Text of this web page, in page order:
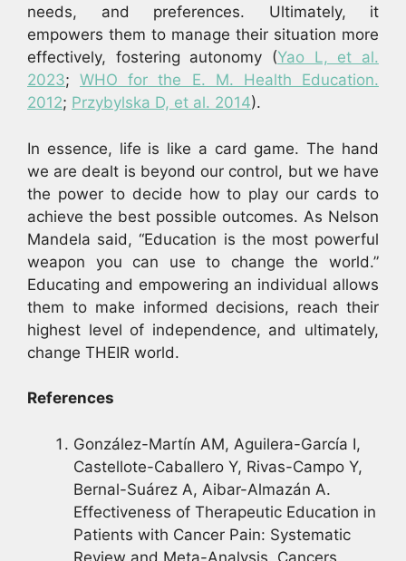
needs, and preferences. Ultimately, it
empowers them to manage their situation more
effectively, fostering autonomy (Yao L, et al.
2023;WHO for the E. M. Health Education.
2012; Przybylska D, et al. 2014).
In essence, life is like a card game. The hand
we are dealt is beyond our control, but we have
the power to decide how to play our cards to
achieve the best possible outcomes. As Nelson
Mandela said, “Education is the most powerful
weapon you can use to change the world.”
Educating and empowering an individual allows
them to make informed decisions, reach their
highest level of independence, and ultimately,
change THEIR world.
References
González-Martín AM, Aguilera-García I,
Castellote-Caballero Y, Rivas-Campo Y,
Bernal-Suárez A, Aibar-Almazán A.
Effectiveness of Therapeutic Education in
Patients with Cancer Pain: Systematic
Review and Meta-Analysis. Cancers